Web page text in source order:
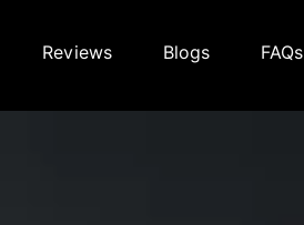
Reviews Blogs FAQs